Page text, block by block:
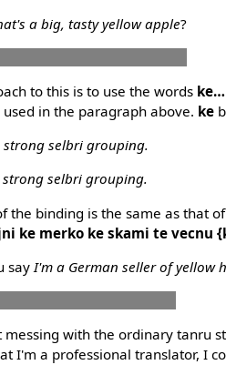
a big, tasty yellow apple?
to this is to use the words
in the paragraph above. ke
strong selbri grouping.
strong selbri grouping.
the binding is the same as that of
ke merko ke skami te vecnu
say I'm a German seller of yellow
messing with the ordinary tanru
I'm a professional translator, I